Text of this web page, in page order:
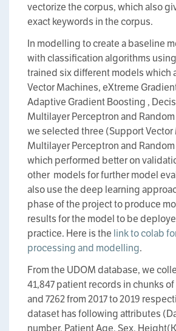
vectorize the corpus, which also
exact keywords in the corpus.
In modelling to create a baseline
with classification algorithms
trained six different models which
Vector Machines, eXtreme
Adaptive Gradient Boosting ,
Multilayer Perceptron and
we selected three (Support Vector
Multilayer Perceptron and
which performed better on
other models for further model
also use the deep learning
phase of the project to produce
results for the model to be
practice. Here is the link to colab
processing and modelling.
From the UDOM database, we
41,847 patient records in chunks of
and 7262 from 2017 to 2019
dataset has following attributes